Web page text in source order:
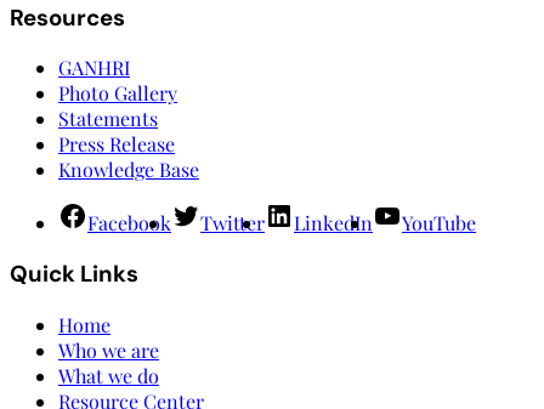
Resources
GANHRI
Photo Gallery
Statements
Press Release
Knowledge Base
Facebook Twitter LinkedIn YouTube
Quick Links
Home
Who we are
What we do
Resource Center